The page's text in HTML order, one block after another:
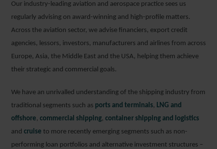
Our industry-leading aviation and aerospace practice sees us
regularly advising on award-winning and high-profile matters.
Across the aviation sector, we advise financiers, export credit
agencies, lessors, investors, manufacturers and airlines from across
Europe, Asia, the Middle East and the USA, helping them achieve
their strategic and commercial goals.
We have an unrivalled understanding of the shipping industry from
traditional segments such as ports and terminals, LNG and
offshore, commercial shipping, container shipping and logistics
and cruise to more recently emerging segments such as non-
performing loan portfolios and alternative investment structures –